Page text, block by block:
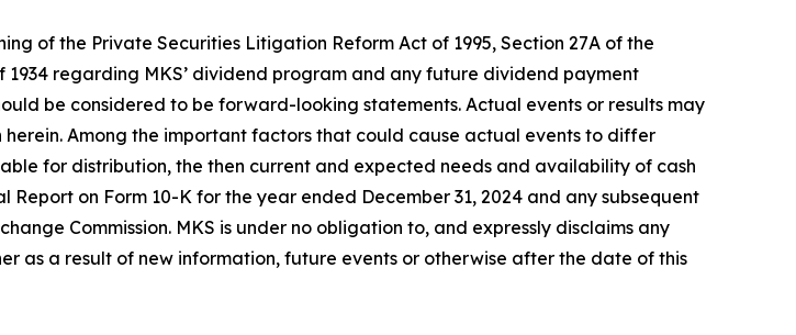
of the Private Securities Litigation Reform Act of 1995, Section 27A of the
1934 regarding MKS’ dividend program and any future dividend payment
be considered to be forward-looking statements. Actual events or results may
Among the important factors that could cause actual events to differ
for distribution, the then current and expected needs and availability of cash
on Form 10-K for the year ended December 31, 2024 and any subsequent
Commission. MKS is under no obligation to, and expressly disclaims any
as a result of new information, future events or otherwise after the date of this